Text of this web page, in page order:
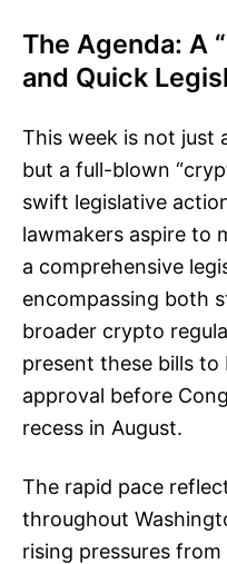
The Agenda: A
and Quick
This week is not just
but a full-blown
swift legislative
lawmakers aspire to
a comprehensive
encompassing both
broader crypto
present these bills
approval before
recess in August.
The rapid pace
throughout
rising pressures